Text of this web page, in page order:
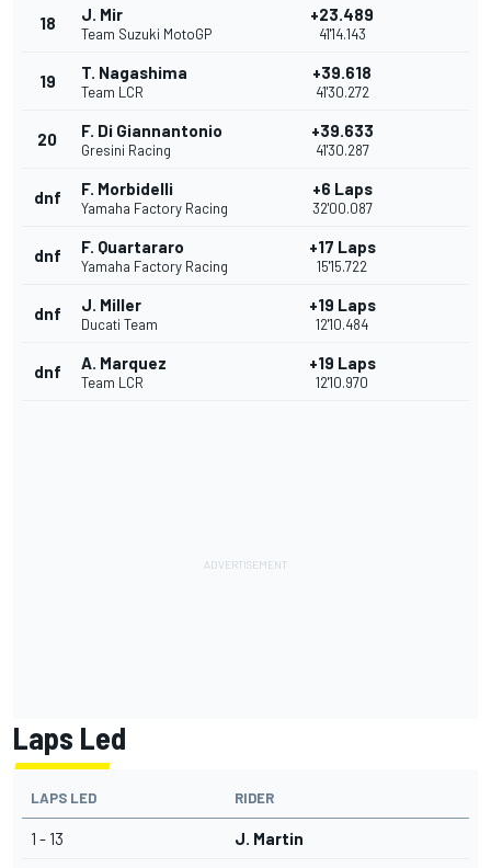
18 J. Mir
Team Suzuki MotoGP
+23.489
41'14.143
19 T. Nagashima
Team LCR
+39.618
41'30.272
20 F. Di Giannantonio
Gresini Racing
+39.633
41'30.287
dnf F. Morbidelli
Yamaha Factory Racing
+6 Laps
32'00.087
dnf F. Quartararo
Yamaha Factory Racing
+17 Laps
15'15.722
dnf J. Miller
Ducati Team
+19 Laps
12'10.484
dnf A. Marquez
Team LCR
+19 Laps
12'10.970
Laps Led
LAPS LED RIDER
1 - 13 J. Martin